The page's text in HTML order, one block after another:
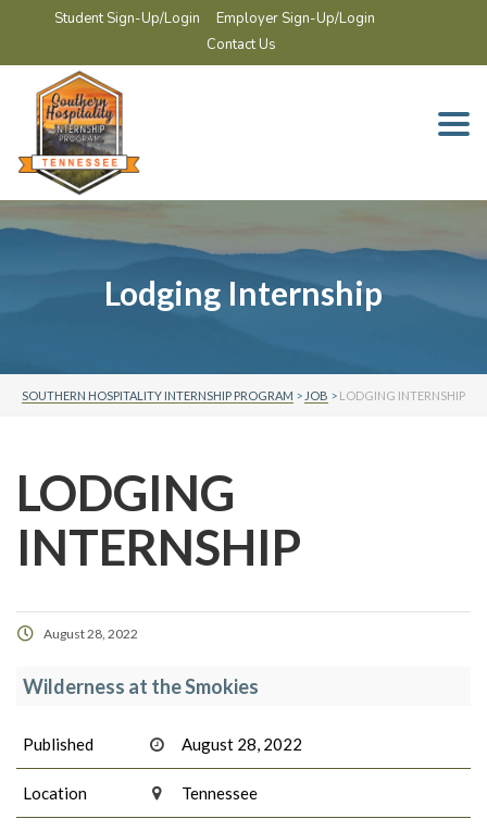
Student Sign-Up/Login
Employer Sign-Up/Login
Contact Us
Lodging Internship
SOUTHERN HOSPITALITY INTERNSHIP PROGRAM > JOB > LODGING INTERNSHIP
LODGING
INTERNSHIP
August 28, 2022
Wilderness at the Smokies
Published August 28, 2022
Location Tennessee